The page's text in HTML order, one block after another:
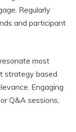
Regularly
and participant
most
strategy based
Engaging
Q&A sessions,